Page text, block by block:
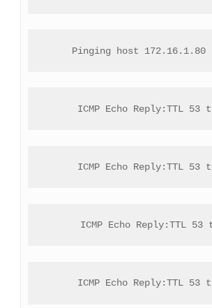
Pinging host 172.16.1.80
ICMP Echo Reply:TTL 53
ICMP Echo Reply:TTL 53
ICMP Echo Reply:TTL 53
ICMP Echo Reply:TTL 53